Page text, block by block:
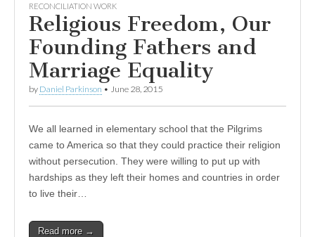
RECONCILIATION WORK
Religious Freedom, Our
Founding Fathers and
Marriage Equality
by Daniel Parkinson • June 28, 2015
We all learned in elementary school that the Pilgrims
came to America so that they could practice their religion
without persecution. They were willing to put up with
hardships as they left their homes and countries in order
to live their…
Read more →